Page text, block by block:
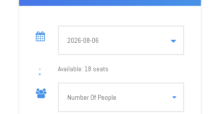
Available: 18 seats
Required 6 People
Departure Dates
21 – 25 August 2026
03 – 07 Sept 2026
Departure Time
Time: 07:00 AM